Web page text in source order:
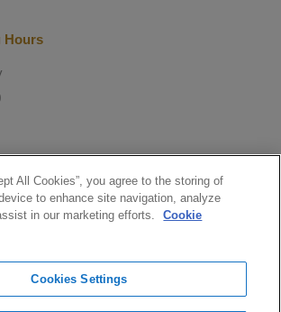
Hours
Consulting
All Cookies”, you agree to the storing of
to enhance site navigation, analyze
in our marketing efforts.
Cookie
Cookies Settings